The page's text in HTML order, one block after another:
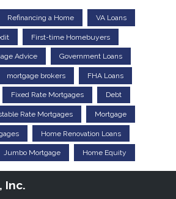
Refinancing a Home VA Loans
First-time Homebuyers
Advice Government Loans
mortgage brokers FHA Loans
Fixed Rate Mortgages Debt
Rate Mortgages Mortgage
Home Renovation Loans
Jumbo Mortgage Home Equity
Inc.